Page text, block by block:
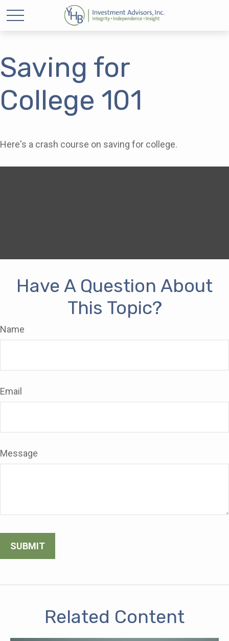
Saving for
College 101
Here's a crash course on saving for college.
Have A Question About
This Topic?
Name
Email
Message
Related Content